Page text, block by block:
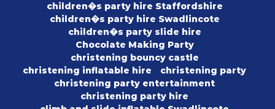
children�s party hire Staffordshire
children�s party hire Swadlincote
children�s party slide hire
Chocolate Making Party
christening bouncy castle
christening inflatable hire
christening party
christening party entertainment
christening party hire